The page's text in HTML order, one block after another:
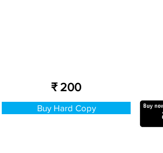
₹ 200
Buy Hard Copy